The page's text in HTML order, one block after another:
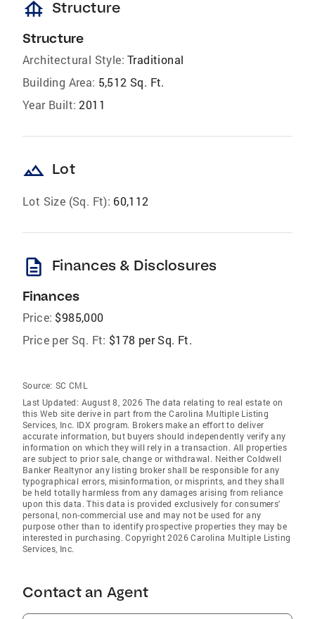
foundation Structure
Structure
Architectural Style: Traditional
Building Area: 5,512 Sq. Ft.
Year Built: 2011
landscape Lot
Lot Size (Sq. Ft): 60,112
description Finances & Disclosures
Finances
Price: $985,000
Price per Sq. Ft: $178 per Sq. Ft.
Source: SC CML
Last Updated: August 8, 2026 The data relating to real estate on
this Web site derive in part from the Carolina Multiple Listing
Services, Inc. IDX program. Brokers make an effort to deliver
accurate information, but buyers should independently verify any
information on which they will rely in a transaction. All properties
are subject to prior sale, change or withdrawal. Neither Coldwell
Banker Realtynor any listing broker shall be responsible for any
typographical errors, misinformation, or misprints, and they shall
be held totally harmless from any damages arising from reliance
upon this data. This data is provided exclusively for consumers'
personal, non-commercial use and may not be used for any
purpose other than to identify prospective properties they may be
interested in purchasing. Copyright 2026 Carolina Multiple Listing
Services, Inc.
Contact an Agent